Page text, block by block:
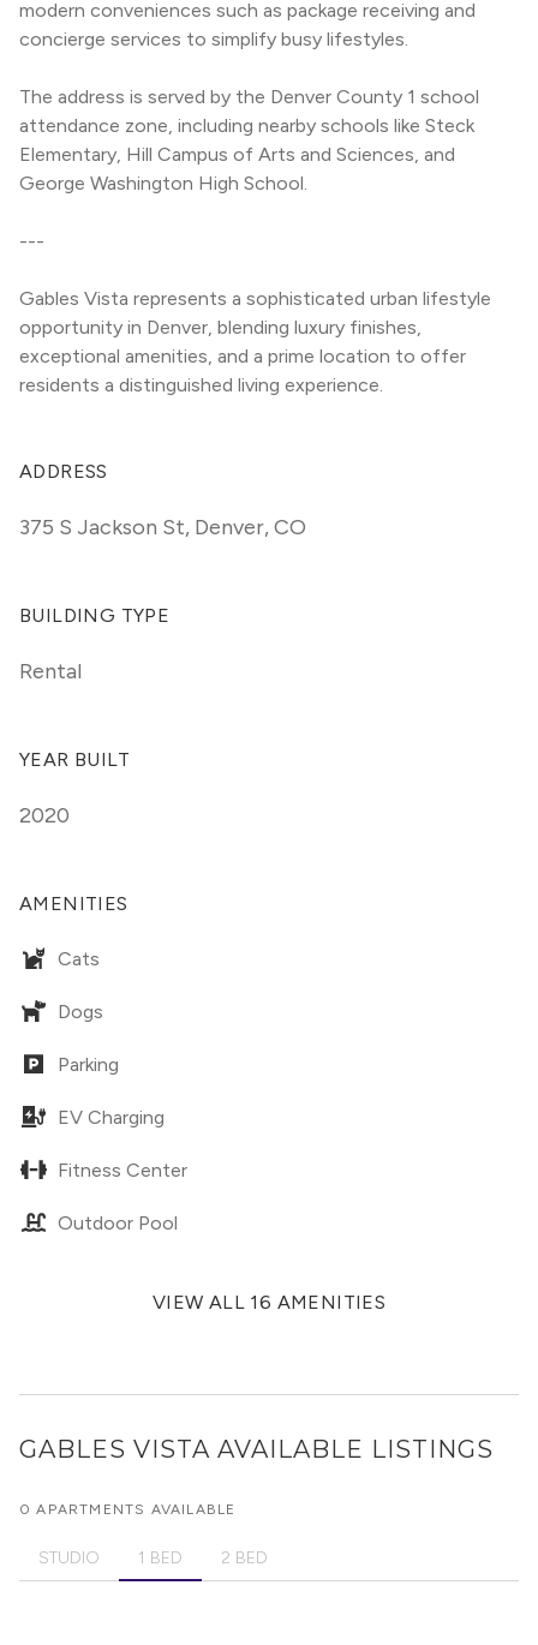
modern conveniences such as package receiving and
concierge services to simplify busy lifestyles.
The address is served by the Denver County 1 school
attendance zone, including nearby schools like Steck
Elementary, Hill Campus of Arts and Sciences, and
George Washington High School.
---
Gables Vista represents a sophisticated urban lifestyle
opportunity in Denver, blending luxury finishes,
exceptional amenities, and a prime location to offer
residents a distinguished living experience.
ADDRESS
375 S Jackson St, Denver, CO
BUILDING TYPE
Rental
YEAR BUILT
2020
AMENITIES
Cats
Dogs
Parking
EV Charging
Fitness Center
Outdoor Pool
VIEW ALL 16 AMENITIES
GABLES VISTA AVAILABLE LISTINGS
0 APARTMENTS AVAILABLE
STUDIO 1 BED 2 BED